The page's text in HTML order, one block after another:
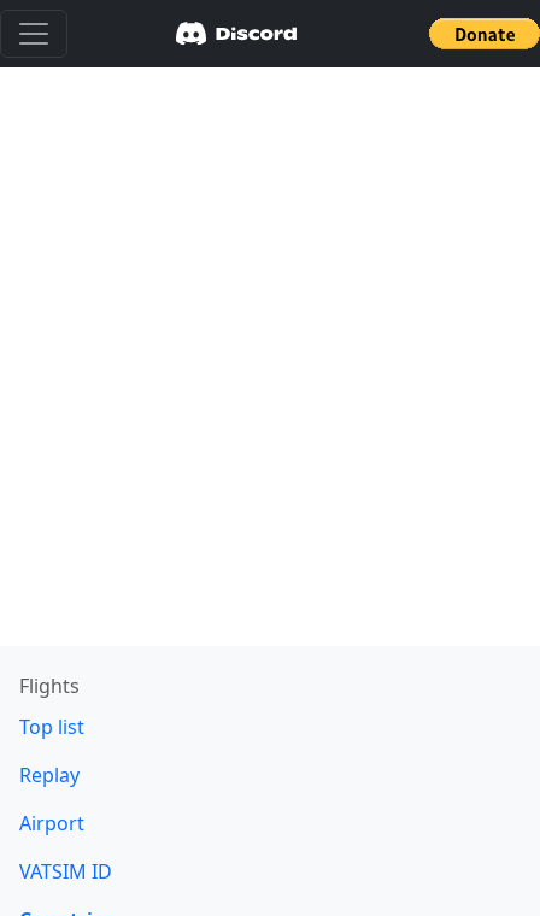
Flights
Top list
Replay
Airport
VATSIM ID